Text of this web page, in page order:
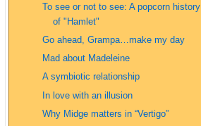
To see or not to see: A popcorn history
of "Hamlet"
Go ahead, Grampa…make my day
Mad about Madeleine
A symbiotic relationship
In love with an illusion
Why Midge matters in “Vertigo”